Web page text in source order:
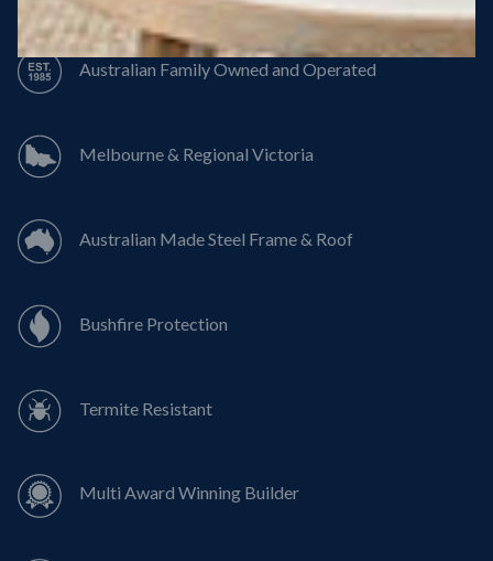
Australian Family Owned and Operated
Melbourne & Regional Victoria
Australian Made Steel Frame & Roof
Bushfire Protection
Termite Resistant
Multi Award Winning Builder